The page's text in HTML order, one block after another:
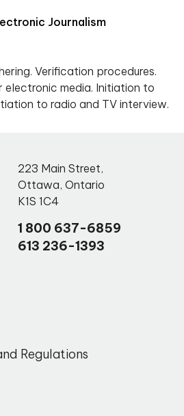
Journalism
Verification procedures.
media. Initiation to
to radio and TV interview.
223 Main Street,
Ottawa, Ontario
K1S 1C4
1 800 637-6859
613 236-1393
Regulations